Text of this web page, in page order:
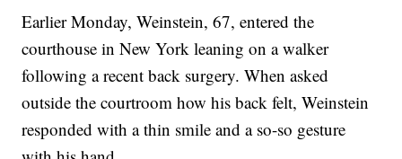
Earlier Monday, Weinstein, 67, entered the
courthouse in New York leaning on a walker
following a recent back surgery. When asked
outside the courtroom how his back felt, Weinstein
responded with a thin smile and a so-so gesture